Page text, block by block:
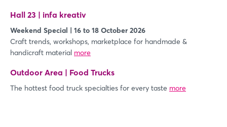
Hall 23 | infa kreativ
Weekend Special | 16 to 18 October 2026
Craft trends, workshops, marketplace for handmade &
handicraft material more
Outdoor Area | Food Trucks
The hottest food truck specialties for every taste more
Log in
Forgot password?
Not yet registered?